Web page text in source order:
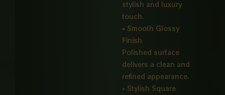
stylish and luxury
touch.
• Smooth Glossy
Finish
Polished surface
delivers a clean and
refined appearance.
• Stylish Square